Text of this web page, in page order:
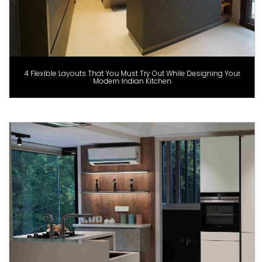
4 Flexible Layouts That You Must Try Out While Designing Your
Modern Indian Kitchen